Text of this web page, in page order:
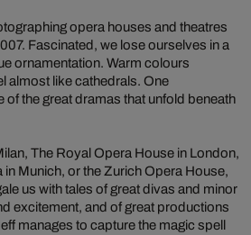
opera houses and theatres
Fascinated, we lose ourselves in a
ornamentation. Warm colours
almost like cathedrals. One
of the great dramas that unfold beneath
The Royal Opera House in London,
in Munich, or the Zurich Opera House,
us with tales of great divas and minor
excitement, and of great productions
manages to capture the magic spell